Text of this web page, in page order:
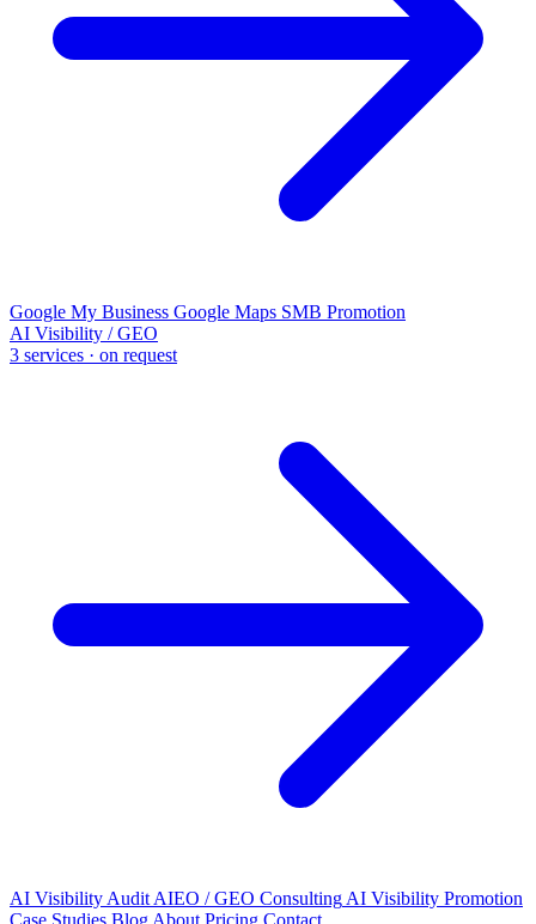
Google My Business Google Maps SMB Promotion
AI Visibility / GEO
3 services · on request
AI Visibility Audit AIEO / GEO Consulting AI Visibility Promotion
Case Studies Blog About Pricing Contact